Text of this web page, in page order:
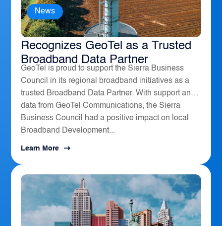
The Sierra Business Council
Recognizes GeoTel as a Trusted
Broadband Data Partner
News
GeoTel is proud to support the Sierra Business
Council in its regional broadband initiatives as a
trusted Broadband Data Partner. With support and
data from GeoTel Communications, the Sierra
Business Council had a positive impact on local
Broadband Development...
Learn More